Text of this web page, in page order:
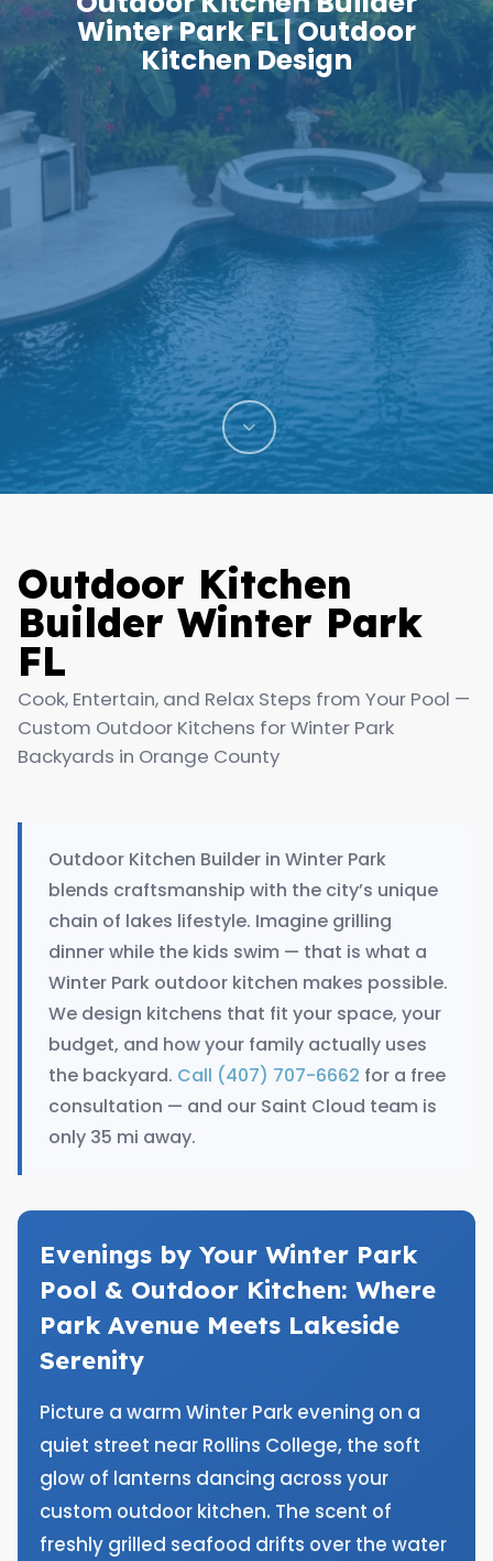
Winter Park FL | Outdoor
Kitchen Design
Outdoor Kitchen
Builder Winter Park
FL
Cook, Entertain, and Relax Steps from Your Pool —
Custom Outdoor Kitchens for Winter Park
Backyards in Orange County
Outdoor Kitchen Builder in Winter Park
blends craftsmanship with the city’s unique
chain of lakes lifestyle. Imagine grilling
dinner while the kids swim — that is what a
Winter Park outdoor kitchen makes possible.
We design kitchens that fit your space, your
budget, and how your family actually uses
the backyard. Call (407) 707-6662 for a free
consultation — and our Saint Cloud team is
only 35 mi away.
Evenings by Your Winter Park
Pool & Outdoor Kitchen: Where
Park Avenue Meets Lakeside
Serenity
Picture a warm Winter Park evening on a
quiet street near Rollins College, the soft
glow of lanterns dancing across your
custom outdoor kitchen. The scent of
freshly grilled seafood drifts over the water